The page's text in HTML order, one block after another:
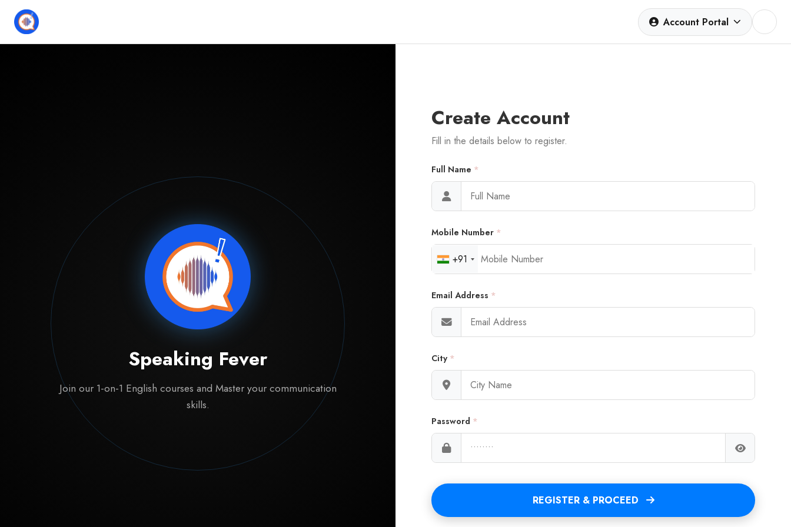
Account Portal
Speaking Fever
Join our 1-on-1 English courses and Master your communication
skills.
Create Account
Fill in the details below to register.
Full Name *
Mobile Number *
+91
Email Address *
City *
Password *
REGISTER & PROCEED